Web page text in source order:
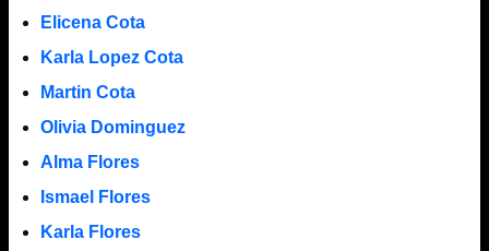
Elicena Cota
Karla Lopez Cota
Martin Cota
Olivia Dominguez
Alma Flores
Ismael Flores
Karla Flores